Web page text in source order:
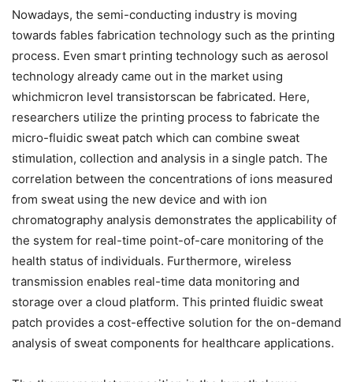
Nowadays, the semi-conducting industry is moving
towards fables fabrication technology such as the printing
process. Even smart printing technology such as aerosol
technology already came out in the market using
whichmicron level transistorscan be fabricated. Here,
researchers utilize the printing process to fabricate the
micro-fluidic sweat patch which can combine sweat
stimulation, collection and analysis in a single patch. The
correlation between the concentrations of ions measured
from sweat using the new device and with ion
chromatography analysis demonstrates the applicability of
the system for real-time point-of-care monitoring of the
health status of individuals. Furthermore, wireless
transmission enables real-time data monitoring and
storage over a cloud platform. This printed fluidic sweat
patch provides a cost-effective solution for the on-demand
analysis of sweat components for healthcare applications.